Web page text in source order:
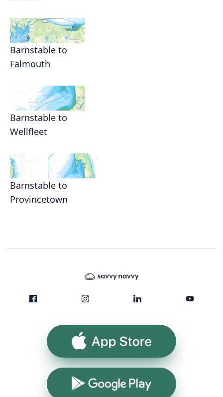
Barnstable to
Falmouth
Barnstable to
Wellfleet
Barnstable to
Provincetown
App Store
Google Play